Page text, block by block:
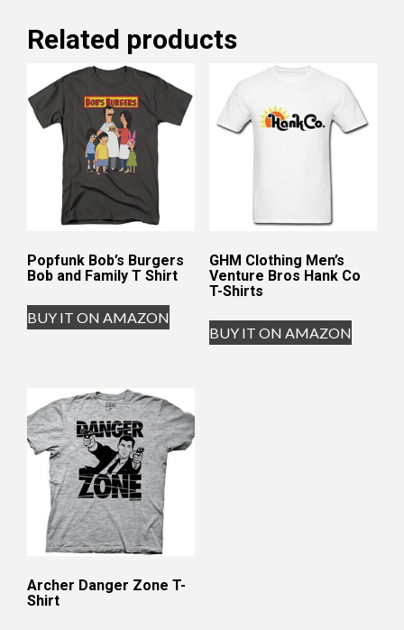
Related products
Popfunk Bob’s Burgers
Bob and Family T Shirt
BUY IT ON AMAZON
GHM Clothing Men’s
Venture Bros Hank Co
T-Shirts
BUY IT ON AMAZON
Archer Danger Zone T-
Shirt